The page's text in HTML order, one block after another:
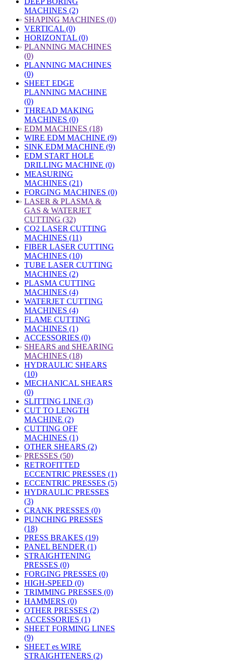
MACHINES (2)
» SHAPING MACHINES (0)
VERTICAL (0)
HORIZONTAL (0)
» PLANNING MACHINES
(0)
PLANNING MACHINES
(0)
SHEET EDGE
PLANNING MACHINE
(0)
THREAD MAKING
MACHINES (0)
» EDM MACHINES (18)
WIRE EDM MACHINE (9)
SINK EDM MACHINE (9)
EDM START HOLE
DRILLING MACHINE (0)
MEASURING
MACHINES (21)
FORGING MACHINES (0)
» LASER & PLASMA &
GAS & WATERJET
CUTTING (32)
CO2 LASER CUTTING
MACHINES (11)
FIBER LASER CUTTING
MACHINES (10)
TUBE LASER CUTTING
MACHINES (2)
PLASMA CUTTING
MACHINES (4)
WATERJET CUTTING
MACHINES (4)
FLAME CUTTING
MACHINES (1)
ACCESSORIES (0)
» SHEARS and SHEARING
MACHINES (18)
HYDRAULIC SHEARS
(10)
MECHANICAL SHEARS
(0)
SLITTING LINE (3)
CUT TO LENGTH
MACHINE (2)
CUTTING OFF
MACHINES (1)
OTHER SHEARS (2)
» PRESSES (50)
RETROFITTED
ECCENTRIC PRESSES (1)
ECCENTRIC PRESSES (5)
HYDRAULIC PRESSES
(3)
CRANK PRESSES (0)
PUNCHING PRESSES
(18)
PRESS BRAKES (19)
PANEL BENDER (1)
STRAIGHTENING
PRESSES (0)
FORGING PRESSES (0)
HIGH-SPEED (0)
TRIMMING PRESSES (0)
HAMMERS (0)
OTHER PRESSES (2)
ACCESSORIES (1)
SHEET FORMING LINES
(9)
SHEET es WIRE
STRAIGHTENERS (2)